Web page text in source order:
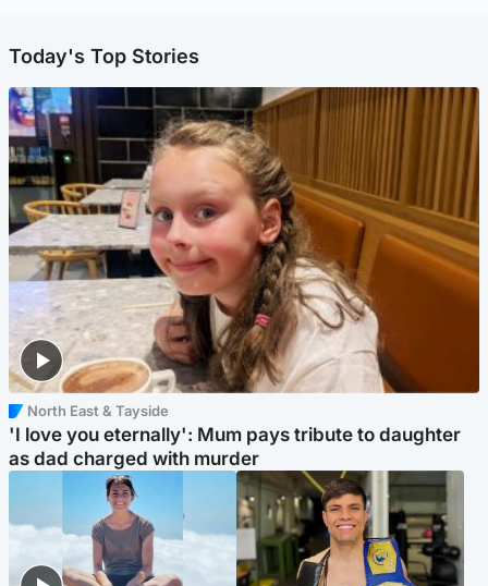
Today's Top Stories
North East & Tayside
'I love you eternally': Mum pays tribute to daughter
as dad charged with murder